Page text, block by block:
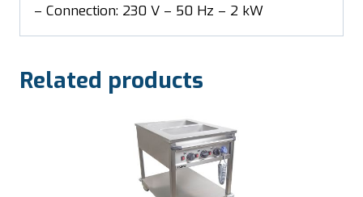
– Connection: 230 V – 50 Hz – 2 kW
Related products